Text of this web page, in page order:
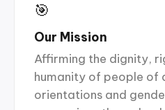
🎯
Our Mission
Affirming the dignity,
humanity of people of
orientations and